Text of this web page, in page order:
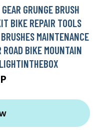
GRUNGE BRUSH
BIKE REPAIR TOOLS
MAINTENANCE
BIKE MOUNTAIN